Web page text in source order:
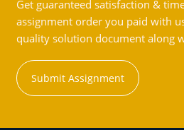
Get guaranteed satisfaction &
assignment order you paid with
quality solution document along
Submit Assignment